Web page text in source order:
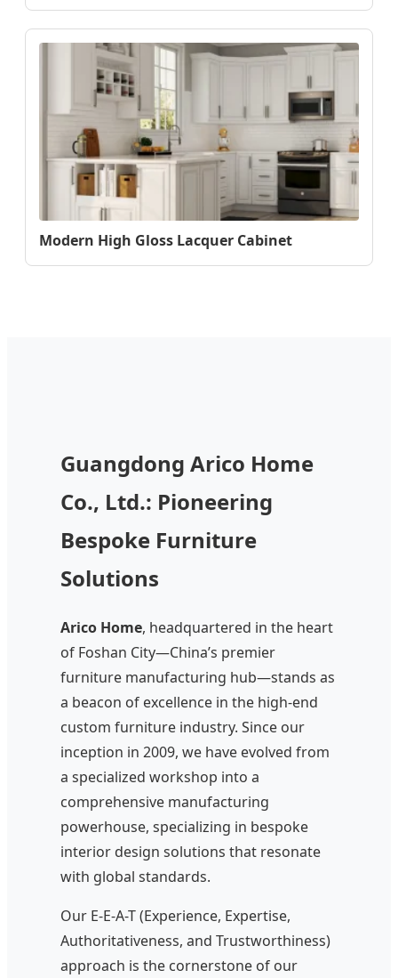
Modern High Gloss Lacquer Cabinet
Guangdong Arico Home
Co., Ltd.: Pioneering
Bespoke Furniture
Solutions
Arico Home, headquartered in the heart
of Foshan City—China’s premier
furniture manufacturing hub—stands as
a beacon of excellence in the high-end
custom furniture industry. Since our
inception in 2009, we have evolved from
a specialized workshop into a
comprehensive manufacturing
powerhouse, specializing in bespoke
interior design solutions that resonate
with global standards.
Our E-E-A-T (Experience, Expertise,
Authoritativeness, and Trustworthiness)
approach is the cornerstone of our